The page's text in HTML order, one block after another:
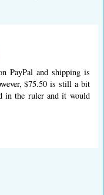
PayPal and shipping is
$75.50 is still a bit
in the ruler and it would